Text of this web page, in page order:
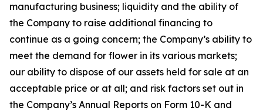
manufacturing business; liquidity and the ability of
the Company to raise additional financing to
continue as a going concern; the Company’s ability to
meet the demand for flower in its various markets;
our ability to dispose of our assets held for sale at an
acceptable price or at all; and risk factors set out in
the Company’s Annual Reports on Form 10-K and